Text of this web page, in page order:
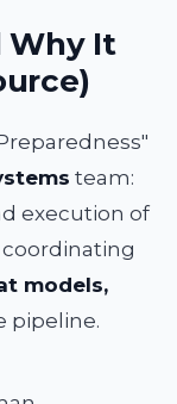
Why It
team:
execution of
models,
pipeline.